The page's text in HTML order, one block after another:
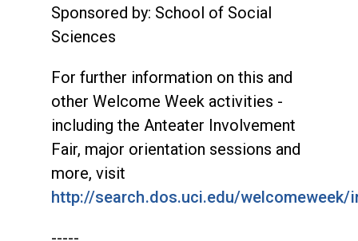
Sponsored by: School of Social
Sciences
For further information on this and
other Welcome Week activities -
including the Anteater Involvement
Fair, major orientation sessions and
more, visit
http://search.dos.uci.edu/welcomeweek/